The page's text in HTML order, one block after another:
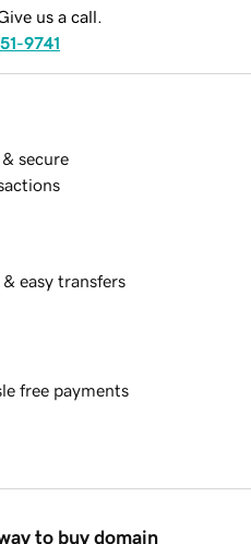
us a call.
9741
& secure
& easy transfers
free payments
to buy domain